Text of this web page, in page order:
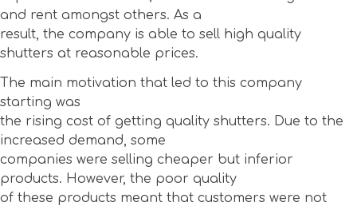
and rent amongst others. As a
result, the company is able to sell high quality
shutters at reasonable prices.
The main motivation that led to this company
starting was
the rising cost of getting quality shutters. Due to the
increased demand, some
companies were selling cheaper but inferior
products. However, the poor quality
of these products meant that customers were not